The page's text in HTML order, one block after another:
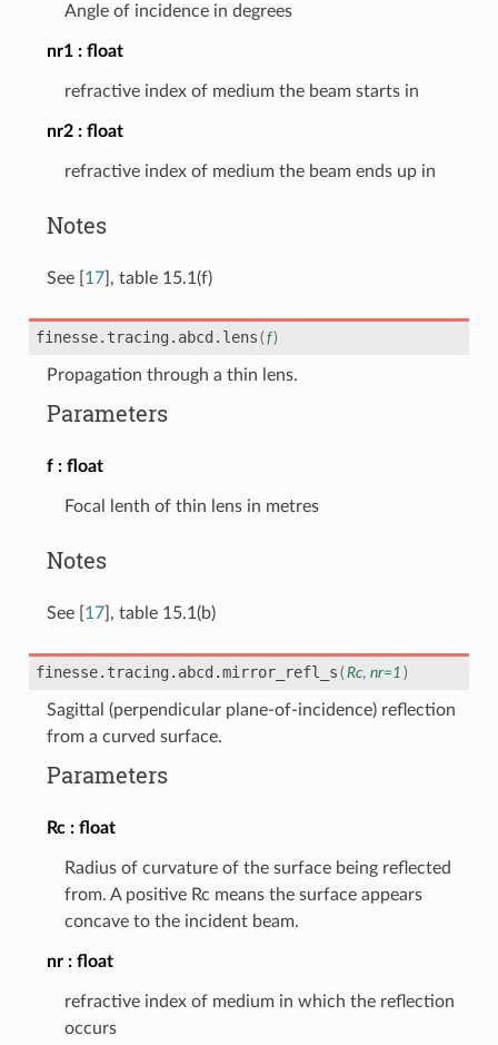
Angle of incidence in degrees
nr1 float
refractive index of medium the beam starts in
nr2 float
refractive index of medium the beam ends up in
Notes
See 17] , table 15.1(f)
finesse.tracing.abcd. lens ( f)
Propagation through a thin lens.
Parameters
f float
Focal lenth of thin lens in metres
Notes
See 17] , table 15.1(b)
finesse.tracing.abcd.mirror_refl_s ( Rc, nr=1 )
Sagittal (perpendicular plane-of-incidence) reflection
from a curved surface.
Parameters
Rc float
Radius of curvature of the surface being reflected
from. A positive Rc means the surface appears
concave to the incident beam.
nr float
refractive index of medium in which the reflection
occurs